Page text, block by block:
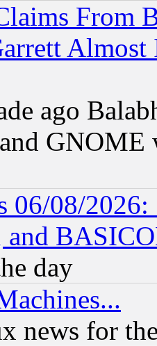
From
ago
GNOME
06/08/
and
day
news for